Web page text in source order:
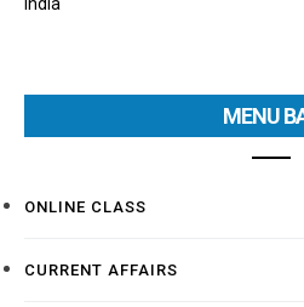
MENU
ONLINE CLASS
CURRENT AFFAIRS